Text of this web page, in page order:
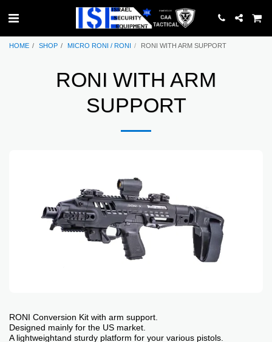
HOME SHOP MICRO RONI / RONI RONI WITH ARM SUPPORT
RONI WITH ARM
SUPPORT
RONI Conversion Kit with arm support.
Designed mainly for the US market.
A lightweightand sturdy platform for your various pistols.